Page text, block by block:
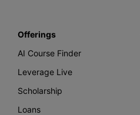
Offerings
AI Course Finder
Leverage Live
Scholarship
Loans